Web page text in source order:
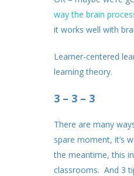
way the brain
it works well with
Learner-centered
learning theory.
3 – 3 – 3
There are many
spare moment, it’s
the meantime, this
classrooms. And 3